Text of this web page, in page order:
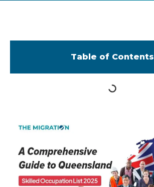
Table of Contents